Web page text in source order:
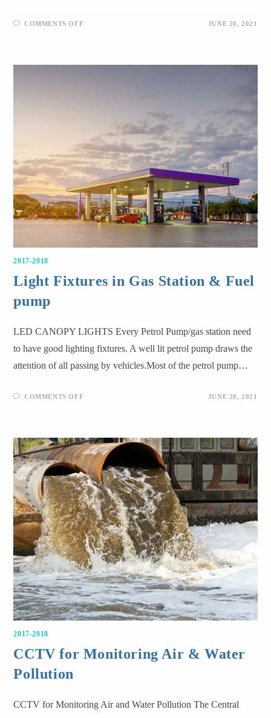
COMMENTS OFF JUNE 20, 2021
2017-2018
Light Fixtures in Gas Station & Fuel
pump
LED CANOPY LIGHTS Every Petrol Pump/gas station need
to have good lighting fixtures. A well lit petrol pump draws the
attention of all passing by vehicles.Most of the petrol pump…
COMMENTS OFF JUNE 20, 2021
2017-2018
CCTV for Monitoring Air & Water
Pollution
CCTV for Monitoring Air and Water Pollution The Central